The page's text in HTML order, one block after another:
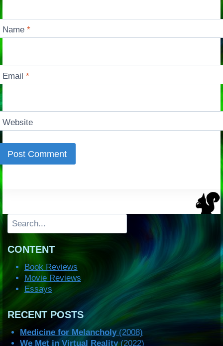
Name*
Email*
Website
Search
CONTENT
Book Reviews
Movie Reviews
Essays
RECENT POSTS
Medicine for Melancholy(2008)
We Met in Virtual Reality(2022)